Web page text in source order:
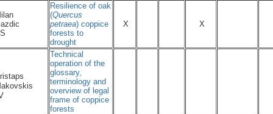
Resilience of oak
(Quercus
petraea) coppice
forests to
drought
X X
Technical
operation of the
glossary,
terminology and
overview of legal
frame of coppice
forests